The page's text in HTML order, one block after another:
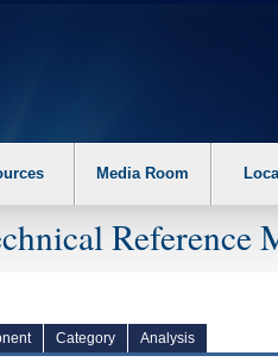
auto forms mode to off. 2. Hit
Media Room
Reference
Category Analysis